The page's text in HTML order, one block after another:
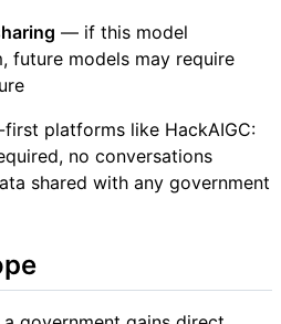
— if this model
future models may require
platforms like HackAIGC:
no conversations
shared with any government